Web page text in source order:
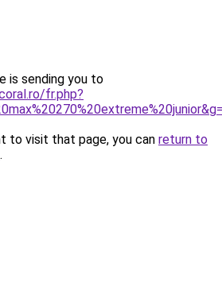
is sending you to
fr.php?
to visit that page, you can return to
.